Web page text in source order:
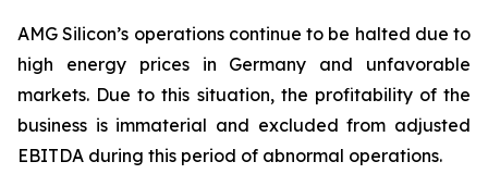
AMG Silicon’s operations continue to be halted due to
high energy prices in Germany and unfavorable
markets. Due to this situation, the profitability of the
business is immaterial and excluded from adjusted
EBITDA during this period of abnormal operations.